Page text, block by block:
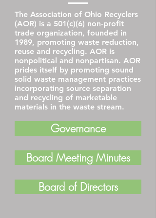
The Association of Ohio Recyclers
(AOR) is a 501(c)(6) non-profit
trade organization, founded in
1989, promoting waste reduction,
reuse and recycling. AOR is
nonpolitical and nonpartisan. AOR
prides itself by promoting sound
solid waste management practices
incorporating source separation
and recycling of marketable
materials in the waste stream.
Governance
Board Meeting Minutes
Board of Directors